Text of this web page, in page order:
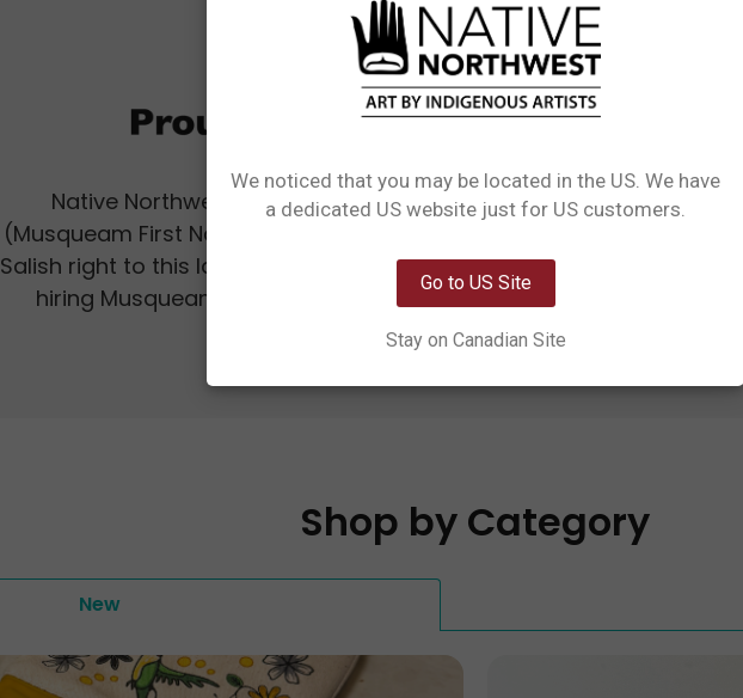
Native Northwest operates on the unceded traditional territory
(Musqueam First Nation) and Coast Salish Peoples. We recognize
Salish right to this land by committing to a respectful relationship
hiring Musqueam staff, and prioritizing local community
Shop by Category
New
Network Error
OK
We noticed that you may be located in the US. We have
a dedicated US website just for US customers.
Go to US Site
Stay on Canadian Site